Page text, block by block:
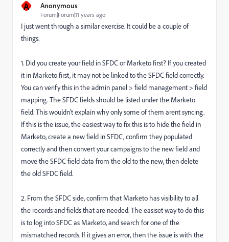
A Anonymous
Forum|Forum|11 years ago
I just went through a similar exercise. It could be a couple of
things.
1. Did you create your field in SFDC or Marketo first? If you created
it in Marketo first, it may not be linked to the SFDC field correctly.
You can verify this in the admin panel > field management > field
mapping. The SFDC fields should be listed under the Marketo
field. This wouldn't explain why only some of them arent syncing.
If this is the issue, the easiest way to fix this is to hide the field in
Marketo, create a new field in SFDC, confirm they populated
correctly and then convert your campaigns to the new field and
move the SFDC field data from the old to the new, then delete
the old SFDC field.
2. From the SFDC side, confirm that Marketo has visibility to all
the records and fields that are needed. The easiset way to do this
is to log into SFDC as Marketo, and search for one of the
mismatched records. If it gives an error, then the issue is with the